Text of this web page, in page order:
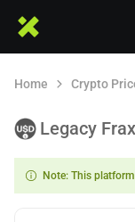
Home Crypto
Legacy
Note: This